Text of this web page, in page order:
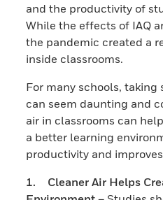
and the productivity of
While the effects of IAQ
the pandemic created a
inside classrooms.
For many schools, taking
can seem daunting and
air in classrooms can
a better learning
productivity and
1. Cleaner Air Helps